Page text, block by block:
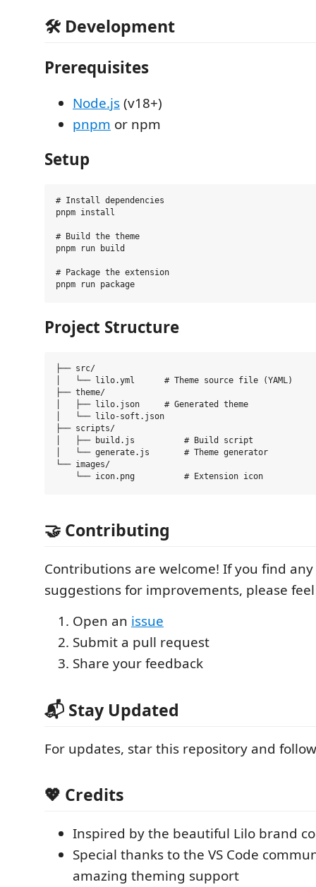
🛠 Development
Prerequisites
Node.js(v18+)
pnpm or npm
Setup
# Install dependencies
pnpm install
# Build the theme
pnpm run build
# Package the extension
Project Structure
├── src/
│   └── lilo.yml      # Theme source file (YAML)
├── theme/
│   ├── lilo.json     # Generated theme
│   └── lilo-soft.json
├── scripts/
│   ├── build.js          # Build script
│   └── generate.js       # Theme generator
└── images/
🤝 Contributing
Contributions are welcome! If you find
suggestions for improvements, please
Open an issue
Submit a pull request
Share your feedback
📬 Stay Updated
For updates, star this repository and
💖 Credits
Inspired by the beautiful Lilo brand
Special thanks to the VS Code
amazing theming support